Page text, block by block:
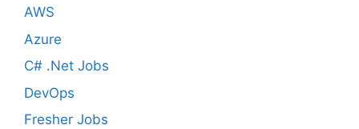
AWS
Azure
C# .Net Jobs
DevOps
Fresher Jobs